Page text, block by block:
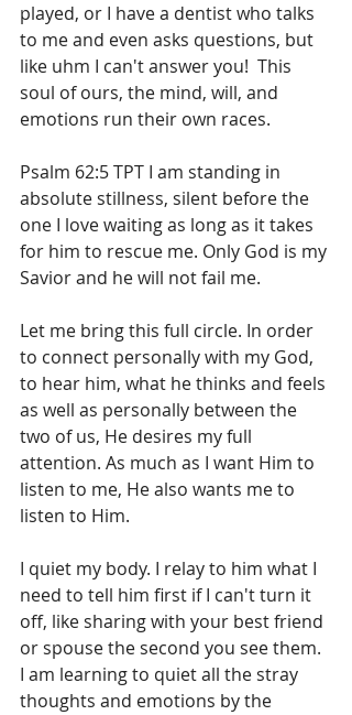
played, or I have a dentist who talks
to me and even asks questions, but
like uhm I can't answer you!  This
soul of ours, the mind, will, and
emotions run their own races.
Psalm 62:5 TPT I am standing in
absolute stillness, silent before the
one I love waiting as long as it takes
for him to rescue me. Only God is my
Savior and he will not fail me.
Let me bring this full circle. In order
to connect personally with my God,
to hear him, what he thinks and feels
as well as personally between the
two of us, He desires my full
attention. As much as I want Him to
listen to me, He also wants me to
listen to Him.
I quiet my body. I relay to him what I
need to tell him first if I can't turn it
off, like sharing with your best friend
or spouse the second you see them.
I am learning to quiet all the stray
thoughts and emotions by the